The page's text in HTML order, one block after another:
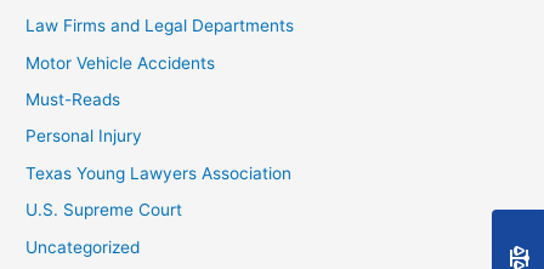
Law Firms and Legal Departments
Motor Vehicle Accidents
Must-Reads
Personal Injury
Texas Young Lawyers Association
U.S. Supreme Court
Uncategorized